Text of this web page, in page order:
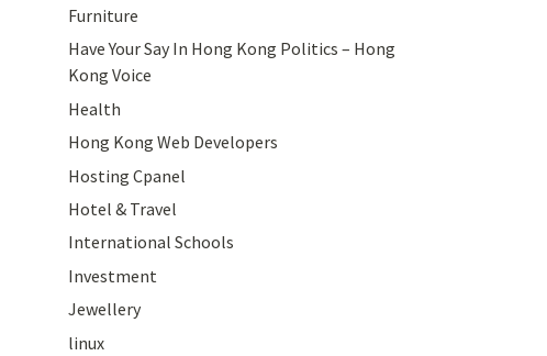
Furniture
Have Your Say In Hong Kong Politics – Hong
Kong Voice
Health
Hong Kong Web Developers
Hosting Cpanel
Hotel & Travel
International Schools
Investment
Jewellery
linux